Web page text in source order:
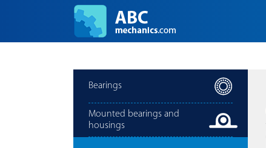
Bearings
Mounted bearings and
housings